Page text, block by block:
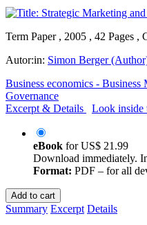
Term Paper , 2005 , 42 Pages ,
Autor:in: Simon Berger
Business economics - Business
Governance
Excerpt & Details
Look inside
eBook forUS$ 21.99
Download immediately.
Format: PDF – for all
Add to cart
Summary Excerpt Details